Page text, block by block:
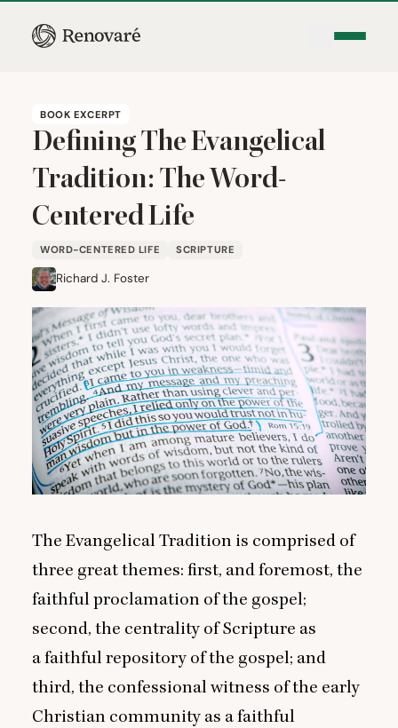
BOOK EXCERPT
Defining The Evangelical
Tradition: The Word-
Centered Life
WORD-CENTERED LIFE SCRIPTURE
Richard J. Foster
The Evangelical Tradition is comprised of
three great themes: first, and foremost, the
faithful proclamation of the gospel;
second, the centrality of Scripture as
a faithful repository of the gospel; and
third, the confessional witness of the early
Christian community as a faithful